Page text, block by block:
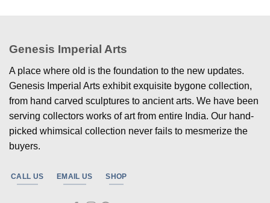
Genesis Imperial Arts
A place where old is the foundation to the new updates.
Genesis Imperial Arts exhibit exquisite bygone collection,
from hand carved sculptures to ancient arts. We have been
serving collectors works of art from entire India. Our hand-
picked whimsical collection never fails to mesmerize the
buyers.
CALL US EMAIL US SHOP